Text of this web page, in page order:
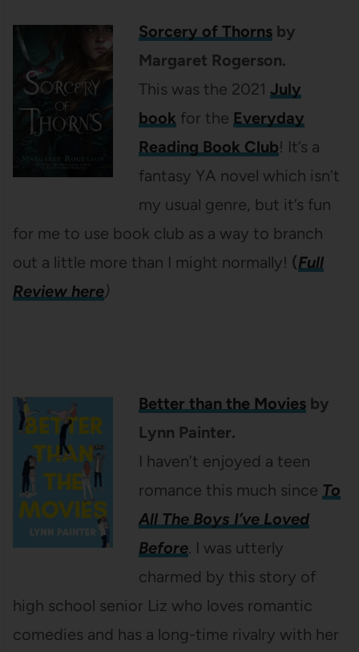
Sorcery of Thornsby
Margaret Rogerson.
This was the 2021 July
book for the Everyday
Reading Book Club! It’s a
fantasy YA novel which isn’t
my usual genre, but it’s fun
for me to use book club as a way to branch
out a little more than I might normally! (Full
Review here)
Better than the Moviesby
Lynn Painter.
I haven’t enjoyed a teen
romance this much since To
All The Boys I’ve Loved
Before. I was utterly
charmed by this story of
high school senior Liz who loves romantic
comedies and has a long-time rivalry with her